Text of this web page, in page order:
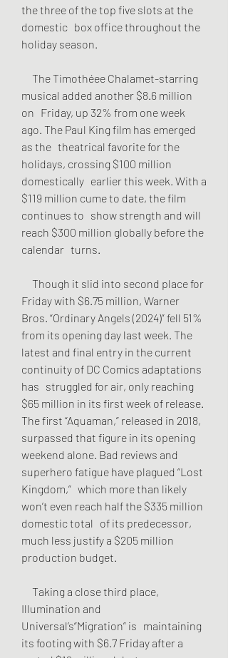
the three of the top five slots at the
domestic   box office throughout the
holiday season.
musical added another $8.6 million
on   Friday, up 32% from one week
ago. The Paul King film has emerged
as the   theatrical favorite for the
holidays, crossing $100 million
domestically   earlier this week. With a
$119 million cume to date, the film
continues to   show strength and will
reach $300 million globally before the
calendar   turns.
Friday with $6.75 million, Warner
Bros. “Ordinary Angels (2024)” fell 51%
from its opening day last week. The
latest and final entry in the current
continuity of DC Comics adaptations
has   struggled for air, only reaching
$65 million in its first week of release.
The first “Aquaman,” released in 2018,
surpassed that figure in its opening
weekend alone. Bad reviews and
superhero fatigue have plagued “Lost
Kingdom,”   which more than likely
won’t even reach half the $335 million
domestic total   of its predecessor,
much less justify a $205 million
production budget.
Illumination and
Universal’s“Migration” is   maintaining
its footing with $6.7 Friday after a